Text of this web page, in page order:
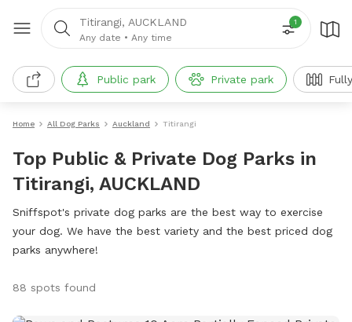
Titirangi, AUCKLAND
Any date • Any time
1
Public park Private park
Home All Dog Parks Auckland Titirangi
Top Public & Private Dog Parks in
Titirangi, AUCKLAND
Sniffspot's private dog parks are the best way to exercise
your dog. We have the best variety and the best priced dog
parks anywhere!
88 spots found